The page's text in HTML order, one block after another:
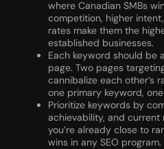
where Canadian SMBs
competition, higher
rates make them the
established businesses.
Each keyword should be
page. Two pages
cannibalize each other’s
one primary keyword,
Prioritize keywords by
achievability, and current
you’re already close to
wins in any SEO program.